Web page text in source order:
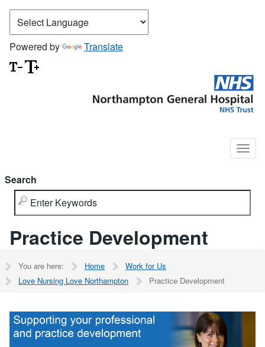
Powered by Translate
Search
Practice Development
You are here: Home
Work for Us
Love Nursing Love Northampton
Practice Development